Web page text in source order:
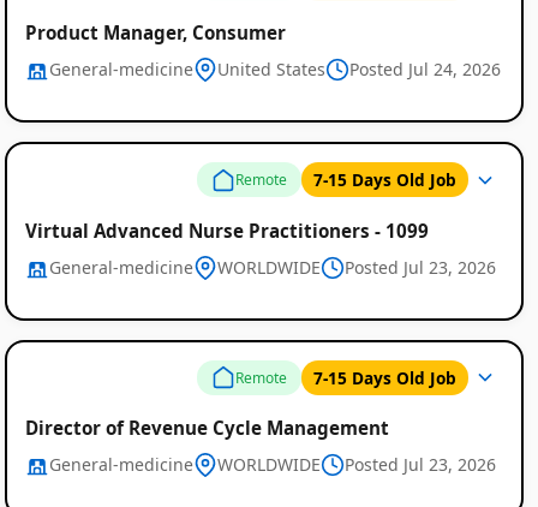
Remote
Job
Listings
Product Manager, Consumer
General-medicine United States Posted Jul 24, 2026
Remote 7-15 Days Old Job
Virtual Advanced Nurse Practitioners - 1099
General-medicine WORLDWIDE Posted Jul 23, 2026
Remote 7-15 Days Old Job
Director of Revenue Cycle Management
General-medicine WORLDWIDE Posted Jul 23, 2026